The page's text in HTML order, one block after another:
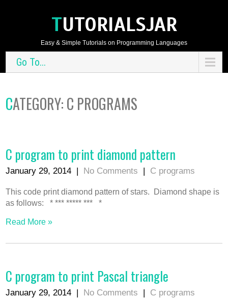
TUTORIALSJAR
Easy & Simple Tutorials on Programming Languages
Go To...
CATEGORY: C PROGRAMS
C program to print diamond pattern
January 29, 2014 | No Comments | C programs
This code print diamond pattern of stars. Diamond shape is
as follows: * *** ***** *** *
Read More »
C program to print Pascal triangle
January 29, 2014 | No Comments | C programs